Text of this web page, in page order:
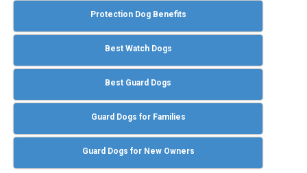
Protection Dog Benefits
Best Watch Dogs
Best Guard Dogs
Guard Dogs for Families
Guard Dogs for New Owners